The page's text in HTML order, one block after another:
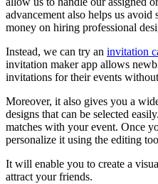
advancement also helps us
money on hiring professional
Instead, we can try an invitation
invitation maker app allows
invitations for their events
Moreover, it also gives you a
designs that can be selected
matches with your event. Once
personalize it using the editing
It will enable you to create a
attract your friends.